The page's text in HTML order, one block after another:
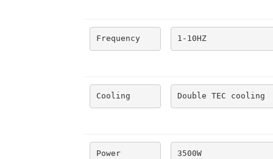
Frequency 1-10HZ
Cooling Double TEC cooling
Power 3500W